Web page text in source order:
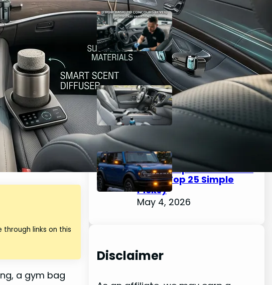
links on this
a gym bag
The Complete Guide to
Car Interior Detailing
(From Basic to Concours
Level) – 2026 Easy
Variations
May 4, 2026
Best Interior Car Cleaner
2026 – Easy Top 25 Picks
for a Spotless Cabin
May 4, 2026
How to Choose & Install
Emergency Lights for
Car: Complete Guide for
2026 (Top 25 Simple
Picks)
May 4, 2026
Disclaimer